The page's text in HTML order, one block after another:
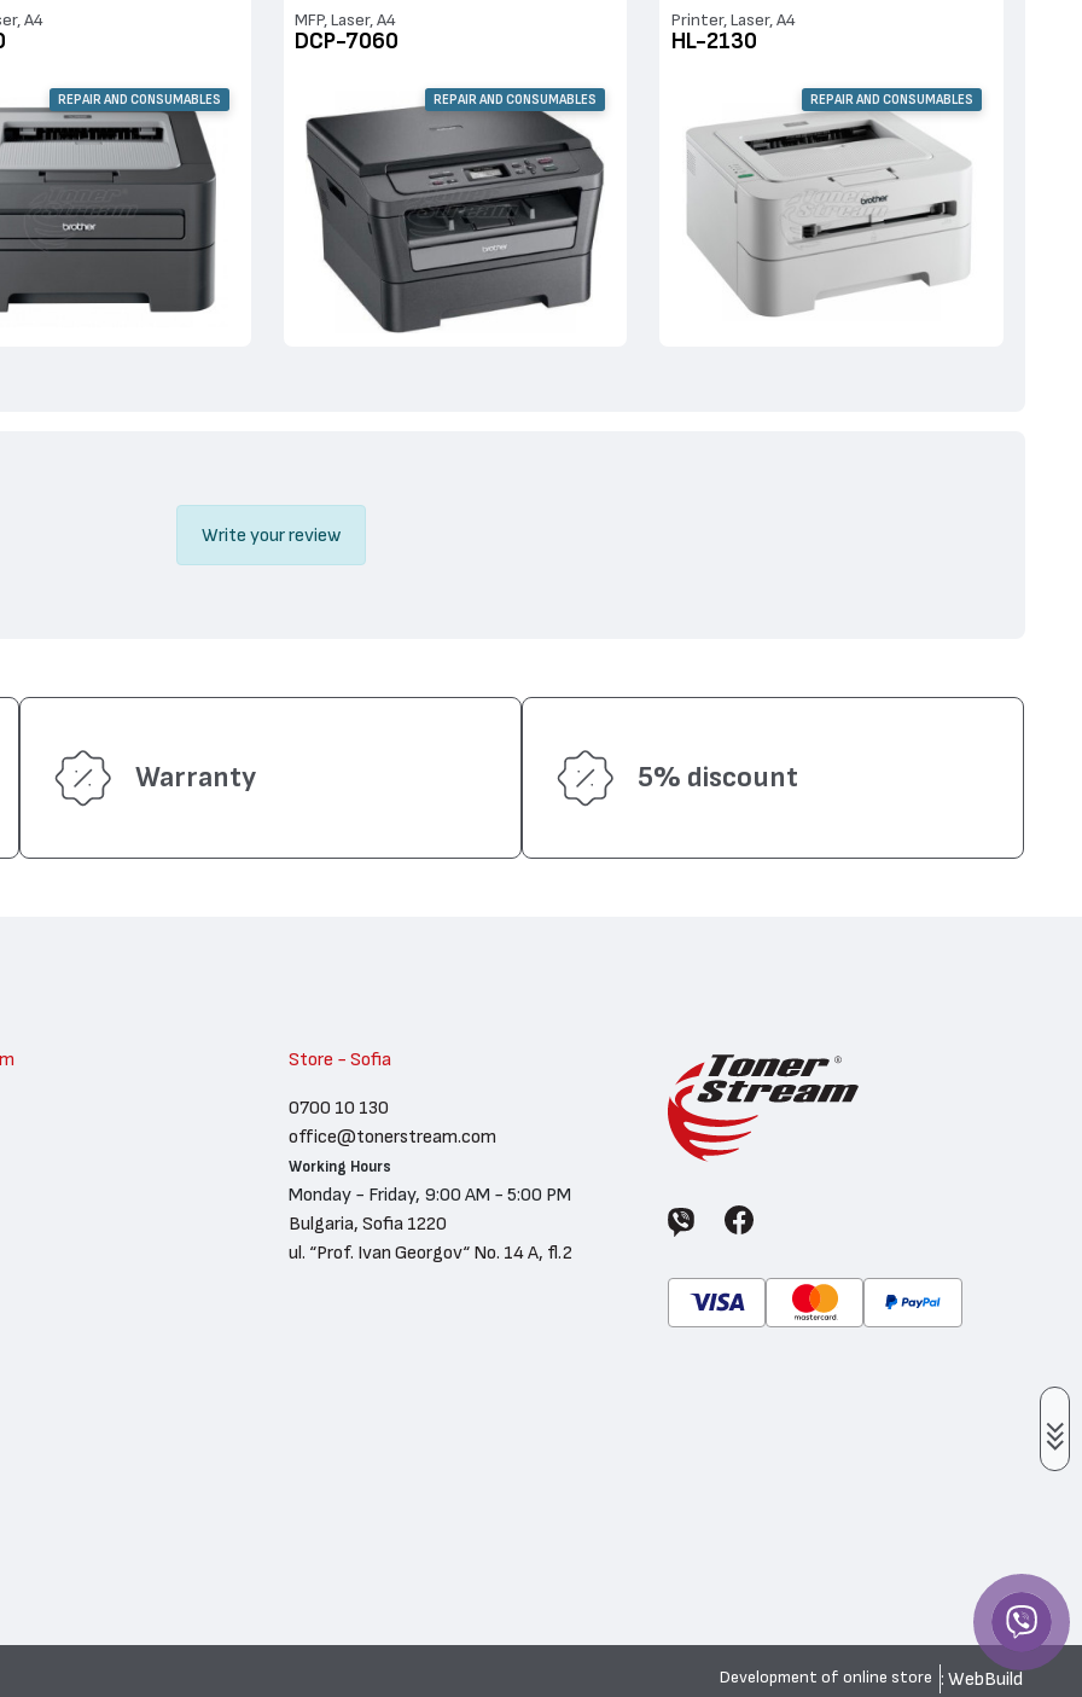
A4
REPAIR AND CONSUMABLES
MFP, Laser, A4
DCP-7060
REPAIR AND CONSUMABLES
Printer, Laser, A4
HL-2130
REPAIR AND CONSUMABLES
Write your review
Warranty 5% discount
Store - Sofia
0700 10 130
office@tonerstream.com
Working Hours
Monday - Friday, 9:00 AM - 5:00 PM
Bulgaria, Sofia 1220
ul. “Prof. Ivan Georgov“ No. 14 A, fl.2
Development of online store : WebBuild